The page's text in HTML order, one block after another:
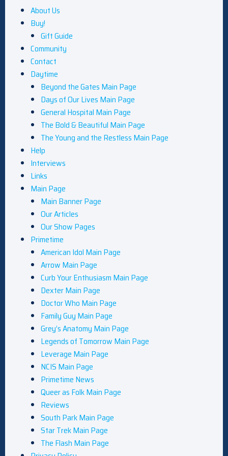
About Us
Buy!
Gift Guide
Community
Contact
Daytime
Beyond the Gates Main Page
Days of Our Lives Main Page
General Hospital Main Page
The Bold & Beautiful Main Page
The Young and the Restless Main Page
Help
Interviews
Links
Main Page
Main Banner Page
Our Articles
Our Show Pages
Primetime
American Idol Main Page
Arrow Main Page
Curb Your Enthusiasm Main Page
Dexter Main Page
Doctor Who Main Page
Family Guy Main Page
Grey’s Anatomy Main Page
Legends of Tomorrow Main Page
Leverage Main Page
NCIS Main Page
Primetime News
Queer as Folk Main Page
Reviews
South Park Main Page
Star Trek Main Page
The Flash Main Page